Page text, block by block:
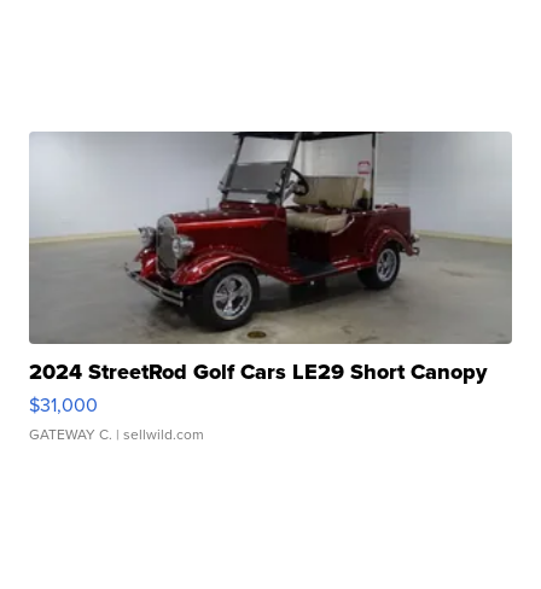
2024 StreetRod Golf Cars LE29 Short Canopy
$31,000
GATEWAY C. | sellwild.com